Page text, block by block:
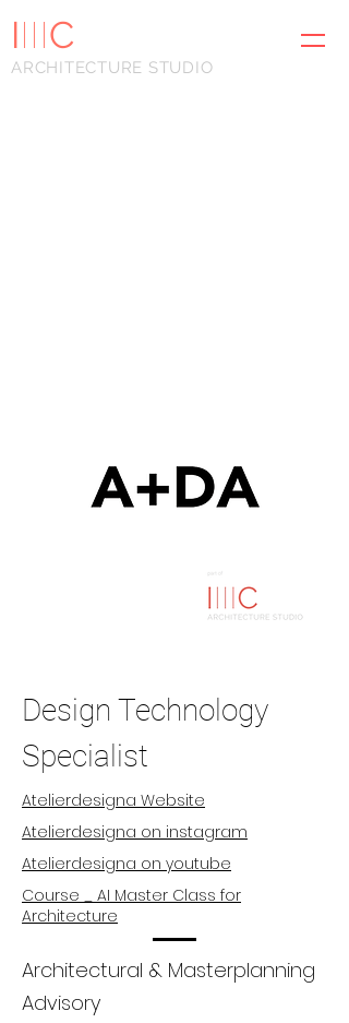
ARCHITECTURE STUDIO
IIIIC
Design Technology
Specialist
Atelierdesigna Website
Atelierdesigna on instagram
Atelierdesigna on youtube
Course _ AI Master Class for
Architecture
Architectural & Masterplanning
Advisory